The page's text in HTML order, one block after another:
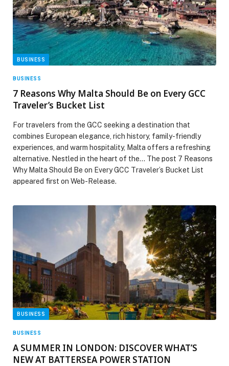
BUSINESS
BUSINESS
7 Reasons Why Malta Should Be on Every GCC
Traveler’s Bucket List
For travelers from the GCC seeking a destination that
combines European elegance, rich history, family-friendly
experiences, and warm hospitality, Malta offers a refreshing
alternative. Nestled in the heart of the… The post 7 Reasons
Why Malta Should Be on Every GCC Traveler’s Bucket List
appeared first on Web-Release.
BUSINESS
BUSINESS
A SUMMER IN LONDON: DISCOVER WHAT’S
NEW AT BATTERSEA POWER STATION